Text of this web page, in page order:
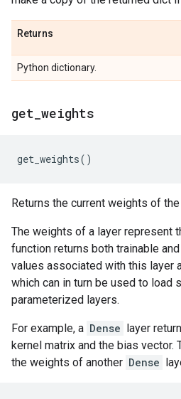
Returns
Python dictionary.
get weights
get_weights()
Returns the current weights of
The weights of a layer represent
function returns both trainable
values associated with this layer
which can in turn be used to load
parameterized layers.
For example, a Dense layer
kernel matrix and the bias vector.
the weights of another Dense